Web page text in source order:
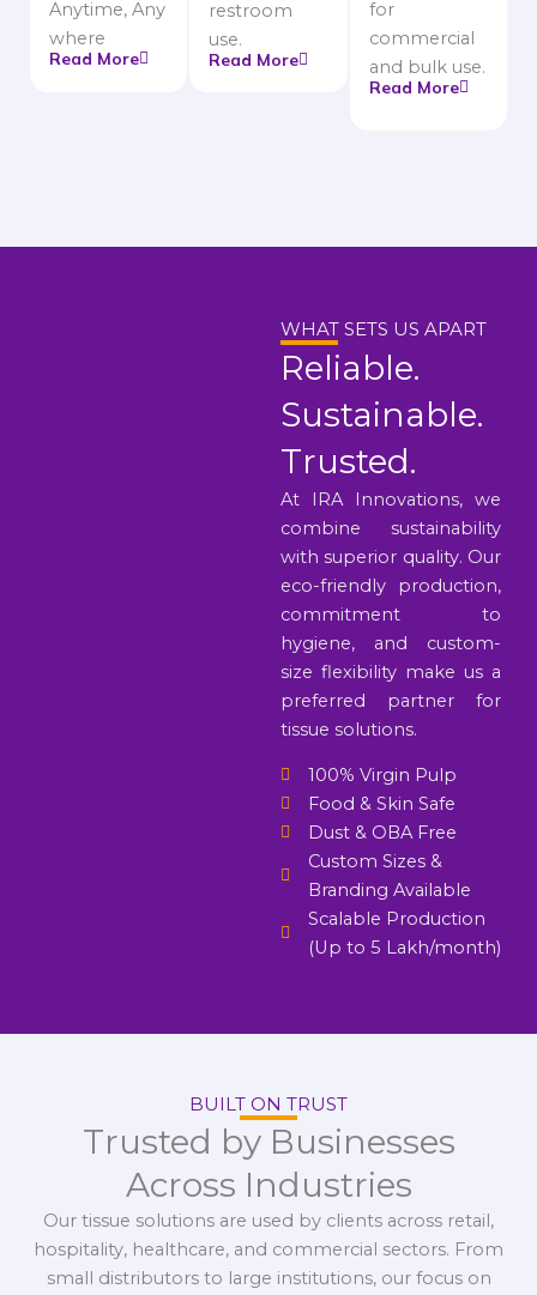
Anytime, Any
where
Read More
restroom
use.
Read More
for
commercial
and bulk use.
Read More
WHAT SETS US APART
Reliable.
Sustainable.
Trusted.
At IRA Innovations, we
combine sustainability
with superior quality. Our
eco-friendly production,
commitment to
hygiene, and custom-
size flexibility make us a
preferred partner for
tissue solutions.
100% Virgin Pulp
Food & Skin Safe
Dust & OBA Free
Custom Sizes &
Branding Available
Scalable Production
(Up to 5 Lakh/month)
BUILT ON TRUST
Trusted by Businesses
Across Industries
Our tissue solutions are used by clients across retail,
hospitality, healthcare, and commercial sectors. From
small distributors to large institutions, our focus on